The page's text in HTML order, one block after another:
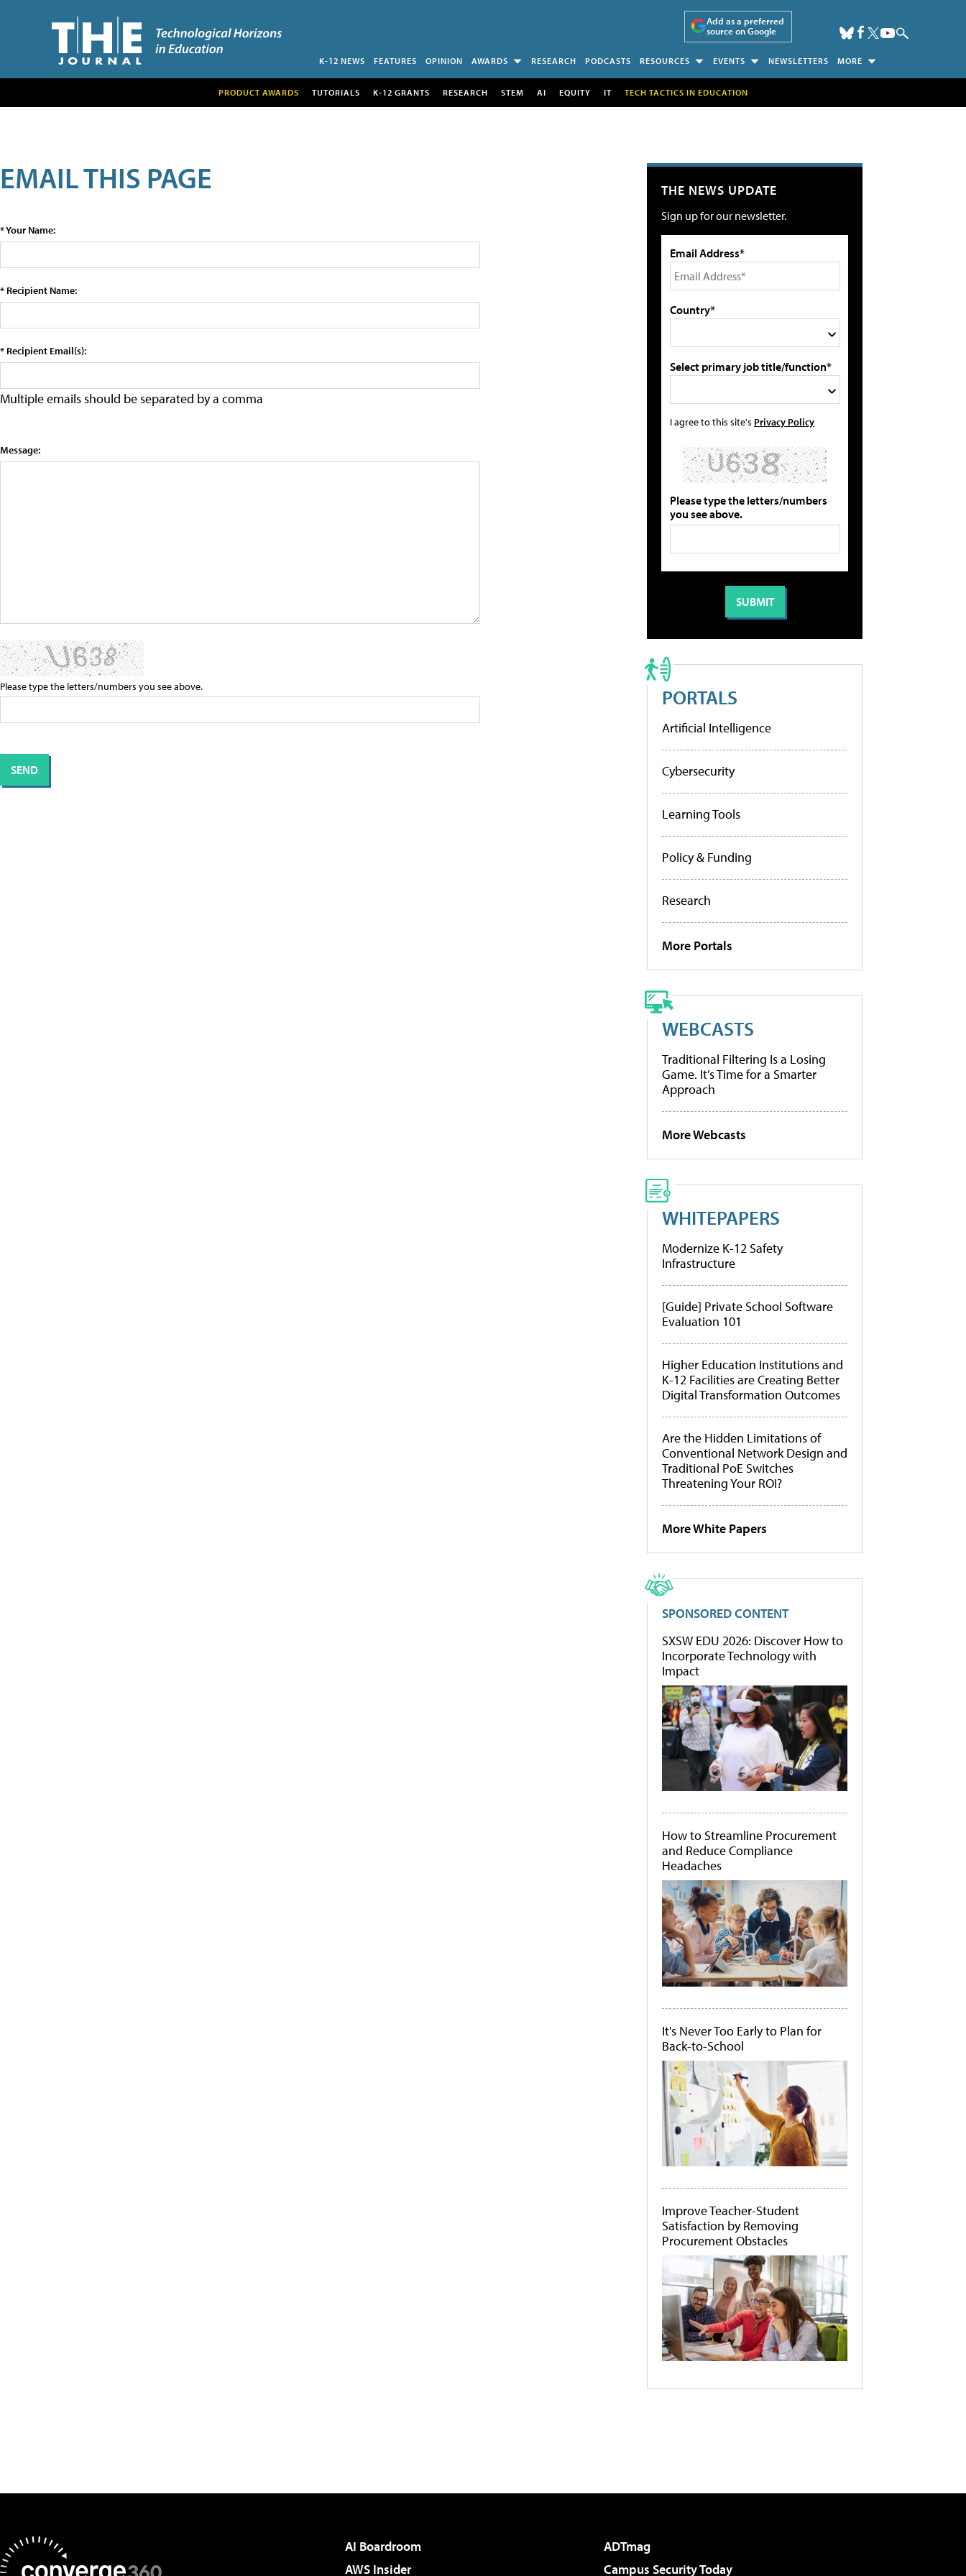
Add as a preferred
source on Google
K-12 NEWS FEATURES OPINION AWARDS RESEARCH PODCASTS RESOURCES EVENTS NEWSLETTERS MORE
PRODUCT AWARDS TUTORIALS K-12 GRANTS RESEARCH STEM AI EQUITY IT TECH TACTICS IN EDUCATION
EMAIL THIS PAGE
* Your Name:
* Recipient Name:
* Recipient Email(s):
Multiple emails should be separated by a comma
Message:
Please type the letters/numbers you see above.
THE NEWS UPDATE
Sign up for our newsletter.
Email Address*
Country*
Select primary job title/function*
I agree to this site's Privacy Policy
Please type the letters/numbers
you see above.
PORTALS
Artificial Intelligence
Cybersecurity
Learning Tools
Policy & Funding
Research
More Portals
WEBCASTS
Traditional Filtering Is a Losing
Game. It’s Time for a Smarter
Approach
More Webcasts
WHITEPAPERS
Modernize K-12 Safety
Infrastructure
[Guide] Private School Software
Evaluation 101
Higher Education Institutions and
K-12 Facilities are Creating Better
Digital Transformation Outcomes
Are the Hidden Limitations of
Conventional Network Design and
Traditional PoE Switches
Threatening Your ROI?
More White Papers
SPONSORED CONTENT
SXSW EDU 2026: Discover How to
Incorporate Technology with
Impact
How to Streamline Procurement
and Reduce Compliance
Headaches
It's Never Too Early to Plan for
Back-to-School
Improve Teacher-Student
Satisfaction by Removing
Procurement Obstacles
AI Boardroom
ADTmag
AWS Insider
Campus Security Today